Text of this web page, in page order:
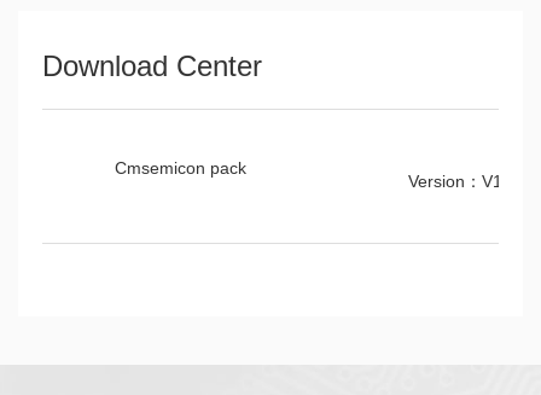
Download Center
Cmsemicon pack
Version：V1.00